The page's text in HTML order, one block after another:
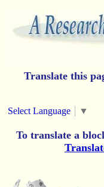
Translate this
Select Language ▼
To translate a